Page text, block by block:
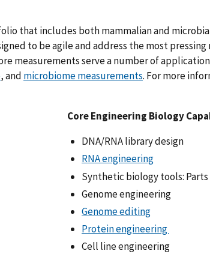
that includes both mammalian and
to be agile and address the most
measurements serve a number of
, and microbiome measurements. For more
Core Engineering Biology
DNA/RNA library design
RNA engineering
Synthetic biology tools:
Genome engineering
Genome editing
Protein engineering
Cell line engineering